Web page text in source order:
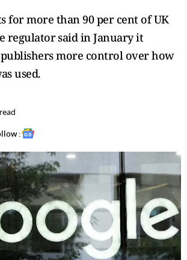
for more than 90 per cent of UK
regulator ⁠said in January it
more control over how
​used.
: